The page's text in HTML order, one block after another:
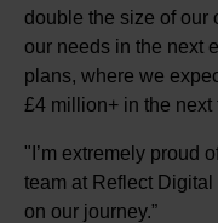
double the size of our
our needs in the next
plans, where we
£4 million+ in the next
"I’m extremely proud
team at Reflect
on our journey.”